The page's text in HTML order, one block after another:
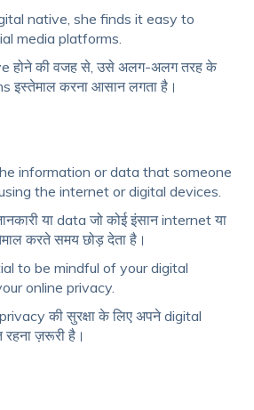
native, she finds it easy to
media platforms.
की वजह से, उसे अलग-अलग तरह के
इस्तेमाल करना आसान लगता है।
information or data that someone
the internet or digital devices.
या data जो कोई इंसान internet या
करते समय छोड़ देता है।
to be mindful of your digital
online privacy.
की सुरक्षा के लिए अपने digital
ज़रूरी है।